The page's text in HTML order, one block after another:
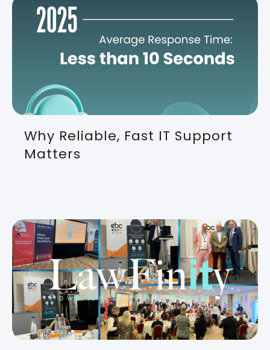
Why Reliable, Fast IT Support
Matters